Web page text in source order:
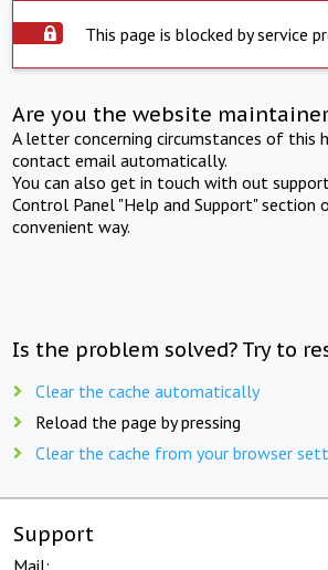
This page is blocked by service
Are you the website
A letter concerning circumstances of this
contact email automatically.
You can also get in touch with out
Control Panel "Help and Support" section
convenient way.
Is the problem solved? Try to
Clear the cache automatically
Reload the page by pressing
Clear the cache from your browser
Support
Mail: